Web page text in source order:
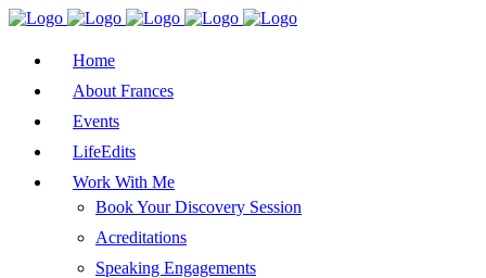
Home
About Frances
Events
LifeEdits
Work With Me
Book Your Discovery Session
Acreditations
Speaking Engagements